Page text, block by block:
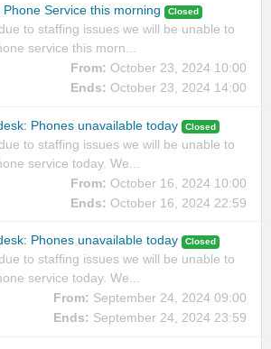
Phone Service this morning Closed
to staffing issues we will be unable to
service this morn...
From: October 23, 2024 10:00
Ends: October 23, 2024 14:00
Phones unavailable today Closed
to staffing issues we will be unable to
service today. We...
From: October 16, 2024 10:00
Ends: October 16, 2024 22:59
Phones unavailable today Closed
to staffing issues we will be unable to
service today. We...
From: September 24, 2024 09:00
Ends: September 24, 2024 23:59